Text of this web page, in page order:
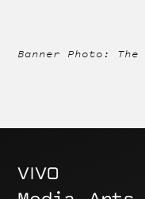
Banner Photo: